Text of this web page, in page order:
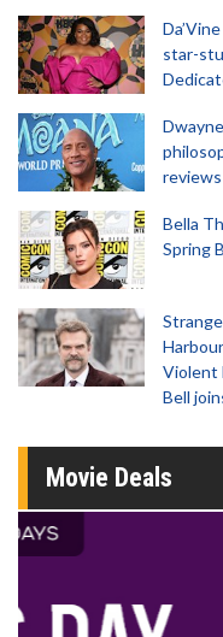
star-
reviews
Bella
Spring
Violent
Bell
Movie Deals